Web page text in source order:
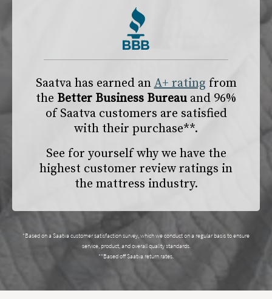
Saatva has earned anA+ rating from
the Better Business Bureau and 96%
of Saatva customers are satisfied
with their purchase**.
See for yourself why we have the
highest customer review ratings in
the mattress industry.
*Based on a Saatva customer satisfaction survey, which we conduct on a regular basis to ensure
service, product, and overall quality standards.
**Based off Saatva return rates.